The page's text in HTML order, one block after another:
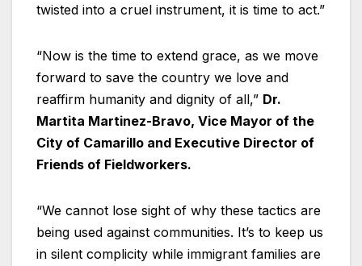
twisted into a cruel instrument, it is time to act.”
“Now is the time to extend grace, as we move
forward to save the country we love and
reaffirm humanity and dignity of all,” Dr.
Martita Martinez-Bravo, Vice Mayor of the
City of Camarillo and Executive Director of
Friends of Fieldworkers.
“We cannot lose sight of why these tactics are
being used against communities. It’s to keep us
in silent complicity while immigrant families are